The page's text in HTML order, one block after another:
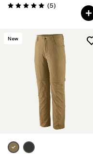
Valoración: 5.0 / 5
(5Comentarios
)
New